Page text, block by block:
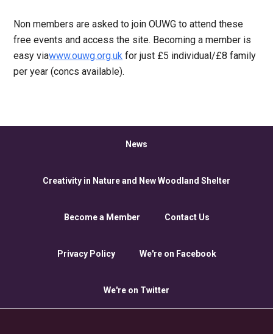
Non members are asked to join OUWG to attend these
free events and access the site. Becoming a member is
easy viawww.ouwg.org.uk for just £5 individual/£8 family
per year (concs available).
News
Creativity in Nature and New Woodland Shelter
Become a Member Contact Us
Privacy Policy We're on Facebook
We're on Twitter